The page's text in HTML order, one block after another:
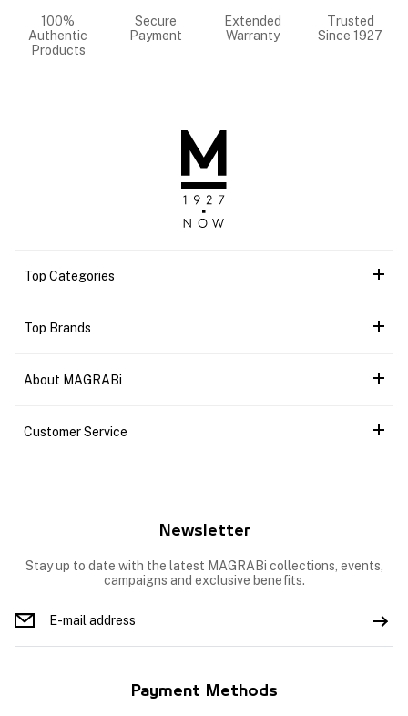
100%
Authentic
Products
Secure
Payment
Extended
Warranty
Trusted
Since 1927
Top Categories
Top Brands
About MAGRABi
Customer Service
Newsletter
Stay up to date with the latest MAGRABi collections, events,
campaigns and exclusive benefits.
Payment Methods